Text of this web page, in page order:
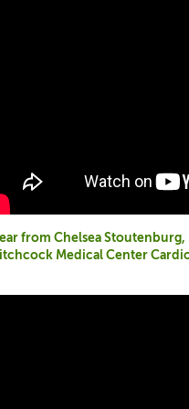
from Chelsea
Medical Center